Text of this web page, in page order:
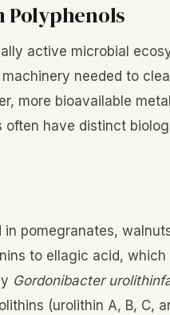
Polyphenols
active microbial
needed to
more bioavailable
often have distinct
pomegranates,
to ellagic acid,
Gordonibacter
(urolithin A, B, C,